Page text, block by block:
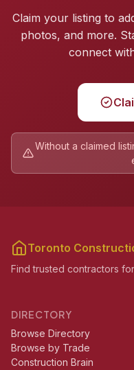
Claim your listing to
photos, and more.
connect
Without a claimed
Toronto
Find trusted contractors
DIRECTORY
Browse Directory
Browse by Trade
Construction Brain